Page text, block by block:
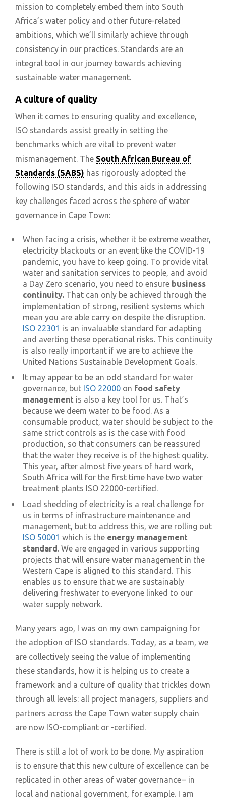
mission to completely embed them into South
Africa’s water policy and other future-related
ambitions, which we’ll similarly achieve through
consistency in our practices. Standards are an
integral tool in our journey towards achieving
sustainable water management.
A culture of quality
When it comes to ensuring quality and excellence,
ISO standards assist greatly in setting the
benchmarks which are vital to prevent water
mismanagement. The South African Bureau of
Standards (SABS) has rigorously adopted the
following ISO standards, and this aids in addressing
key challenges faced across the sphere of water
governance in Cape Town:
When facing a crisis, whether it be extreme weather,
electricity blackouts or an event like the COVID-19
pandemic, you have to keep going. To provide vital
water and sanitation services to people, and avoid
a Day Zero scenario, you need to ensure business
continuity. That can only be achieved through the
implementation of strong, resilient systems which
mean you are able carry on despite the disruption.
ISO 22301 is an invaluable standard for adapting
and averting these operational risks. This continuity
is also really important if we are to achieve the
United Nations Sustainable Development Goals.
It may appear to be an odd standard for water
governance, but ISO 22000 on food safety
management is also a key tool for us. That’s
because we deem water to be food. As a
consumable product, water should be subject to the
same strict controls as is the case with food
production, so that consumers can be reassured
that the water they receive is of the highest quality.
This year, after almost five years of hard work,
South Africa will for the first time have two water
treatment plants ISO 22000-certified.
Load shedding of electricity is a real challenge for
us in terms of infrastructure maintenance and
management, but to address this, we are rolling out
ISO 50001 which is the energy management
standard. We are engaged in various supporting
projects that will ensure water management in the
Western Cape is aligned to this standard. This
enables us to ensure that we are sustainably
delivering freshwater to everyone linked to our
water supply network.
Many years ago, I was on my own campaigning for
the adoption of ISO standards. Today, as a team, we
are collectively seeing the value of implementing
these standards, how it is helping us to create a
framework and a culture of quality that trickles down
through all levels: all project managers, suppliers and
partners across the Cape Town water supply chain
are now ISO-compliant or -certified.
There is still a lot of work to be done. My aspiration
is to ensure that this new culture of excellence can be
replicated in other areas of water governance – in
local and national government, for example. I am